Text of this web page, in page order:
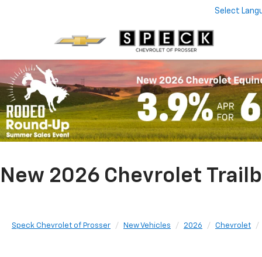
Select
New 2026 Chevrolet
Speck Chevrolet of Prosser New Vehicles 2026 Chevrolet